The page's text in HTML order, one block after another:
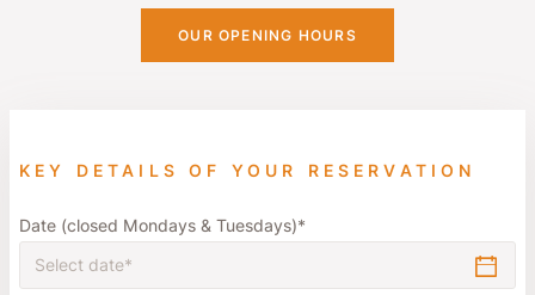
OUR OPENING HOURS
KEY DETAILS OF YOUR RESERVATION
Date (closed Mondays & Tuesdays)